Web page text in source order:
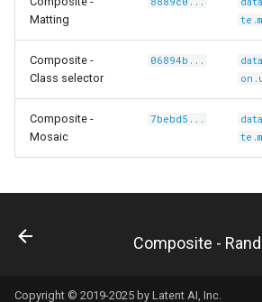
Matting
Composite -
Class selector
06894b...
Composite -
Mosaic
7bebd5...
Composite -
Copyright © 2019-2025 by Latent AI, Inc.